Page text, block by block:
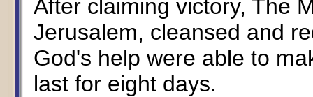
After claiming victory, The
Jerusalem, cleansed and
God's help were able to
last for eight days.